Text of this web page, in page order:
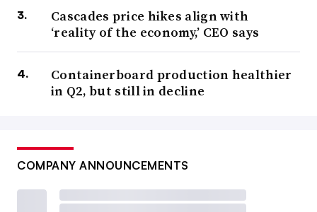
Cascades price hikes align with
‘reality of the economy,’ CEO says
Containerboard production healthier
in Q2, but still in decline
COMPANY ANNOUNCEMENTS